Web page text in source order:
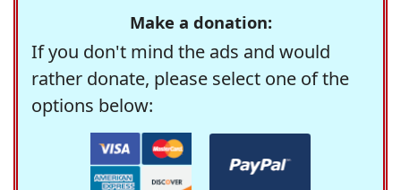
Make a donation:
If you don't mind the ads and would
rather donate, please select one of the
options below: